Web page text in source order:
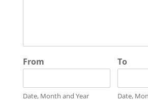
From
Date, Month and Year
To
Date,